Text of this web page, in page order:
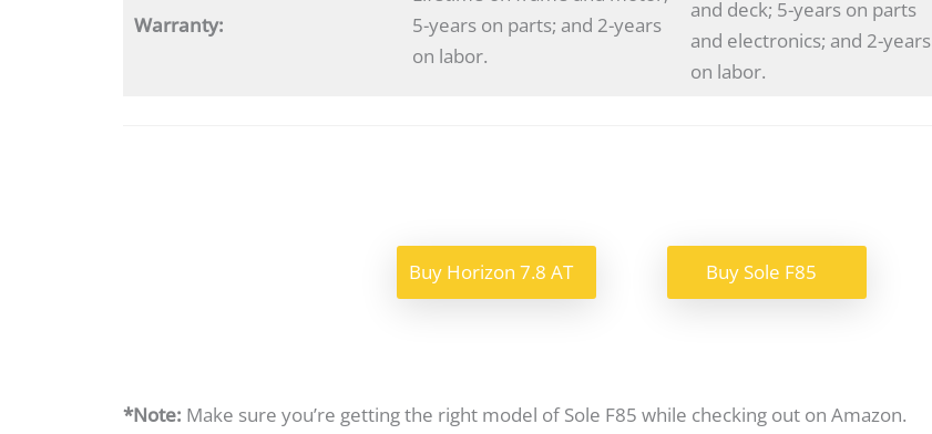
Warranty:
5-years on parts; and 2-years
on labor.
and deck; 5-years on parts
and electronics; and 2-years
on labor.
Buy Horizon 7.8 AT Buy Sole F85
*Note: Make sure you’re getting the right model of Sole F85 while checking out on Amazon.